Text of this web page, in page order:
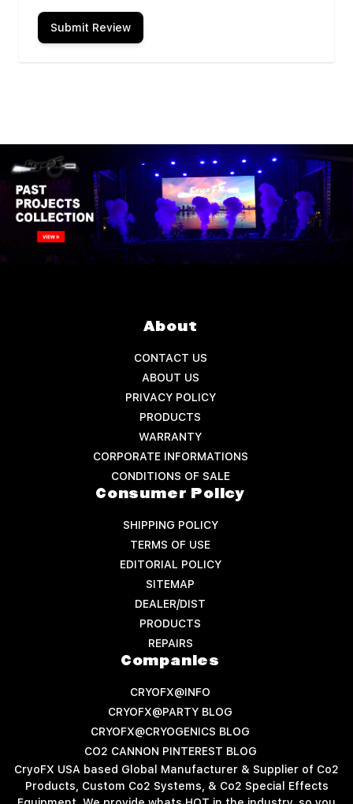
Submit Review
About
CONTACT US
ABOUT US
PRIVACY POLICY
PRODUCTS
WARRANTY
CORPORATE INFORMATIONS
CONDITIONS OF SALE
Consumer Policy
SHIPPING POLICY
TERMS OF USE
EDITORIAL POLICY
SITEMAP
DEALER/DIST
PRODUCTS
REPAIRS
Companies
CRYOFX@INFO
CRYOFX@PARTY BLOG
CRYOFX@CRYOGENICS BLOG
CO2 CANNON PINTEREST BLOG
CryoFX USA based Global Manufacturer & Supplier of Co2
Products, Custom Co2 Systems, & Co2 Special Effects